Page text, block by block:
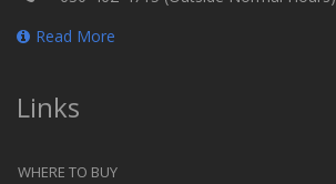
Read More
Links
WHERE TO BUY